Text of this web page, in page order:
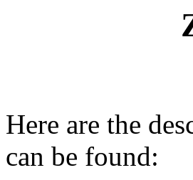
Here are the
can be found: